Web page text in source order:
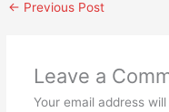
← Previous Post
Leave a
Your email address